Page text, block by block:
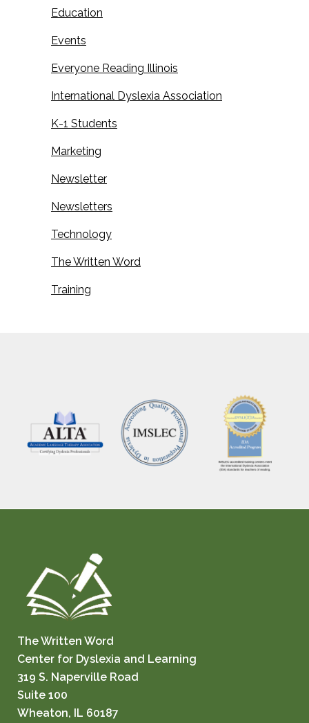
Education
Events
Everyone Reading Illinois
International Dyslexia Association
K-1 Students
Marketing
Newsletter
Newsletters
Technology
The Written Word
Training
The Written Word
Center for Dyslexia and Learning
319 S. Naperville Road
Suite 100
Wheaton, IL 60187